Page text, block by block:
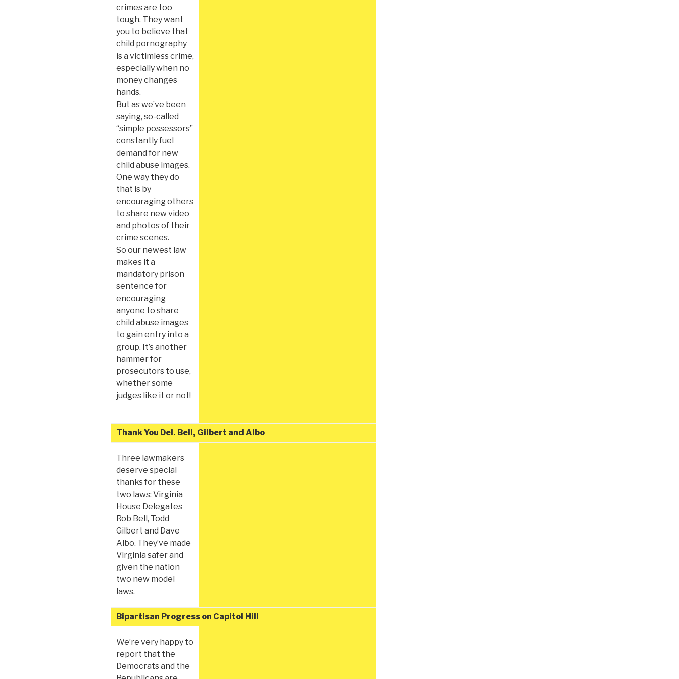
crimes are too
tough. They want
you to believe that
child pornography
is a victimless crime,
especially when no
money changes
hands.
But as we’ve been
saying, so-called
“simple possessors”
constantly fuel
demand for new
child abuse images.
One way they do
that is by
encouraging others
to share new video
and photos of their
crime scenes.
So our newest law
makes it a
mandatory prison
sentence for
encouraging
anyone to share
child abuse images
to gain entry into a
group. It’s another
hammer for
prosecutors to use,
whether some
judges like it or not!
Thank You Del. Bell, Gilbert and Albo
Three lawmakers
deserve special
thanks for these
two laws: Virginia
House Delegates
Rob Bell, Todd
Gilbert and Dave
Albo. They’ve made
Virginia safer and
given the nation
two new model
laws.
Bipartisan Progress on Capitol Hill
We’re very happy to
report that the
Democrats and the